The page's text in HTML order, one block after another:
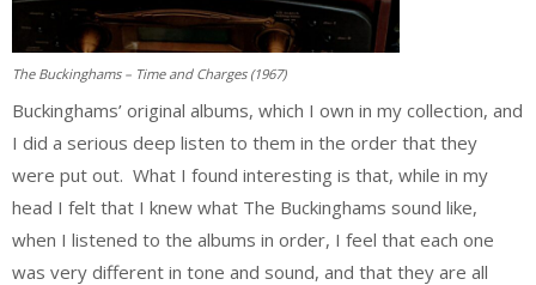
The Buckinghams – Time and Charges (1967)
Buckinghams’ original albums, which I own in my collection, and
I did a serious deep listen to them in the order that they
were put out. What I found interesting is that, while in my
head I felt that I knew what The Buckinghams sound like,
when I listened to the albums in order, I feel that each one
was very different in tone and sound, and that they are all